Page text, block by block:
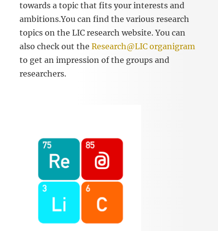
towards a topic that fits your interests and
ambitions.You can find the various research
topics on the LIC research website. You can
also check out the Research@LIC organigram
to get an impression of the groups and
researchers.